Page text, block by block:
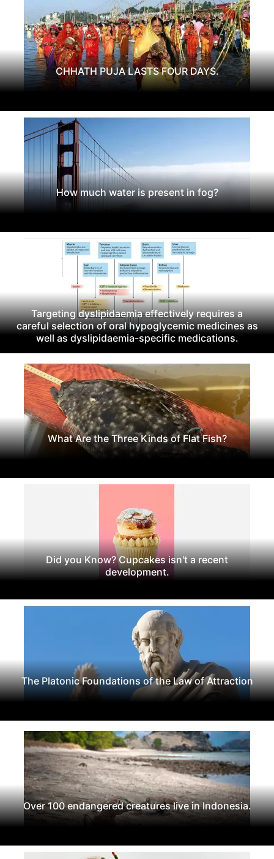
CHHATH PUJA LASTS FOUR DAYS.
How much water is present in fog?
Targeting dyslipidaemia effectively requires a
careful selection of oral hypoglycemic medicines as
well as dyslipidaemia-specific medications.
What Are the Three Kinds of Flat Fish?
Did you Know? Cupcakes isn't a recent
development.
The Platonic Foundations of the Law of Attraction
Over 100 endangered creatures live in Indonesia.